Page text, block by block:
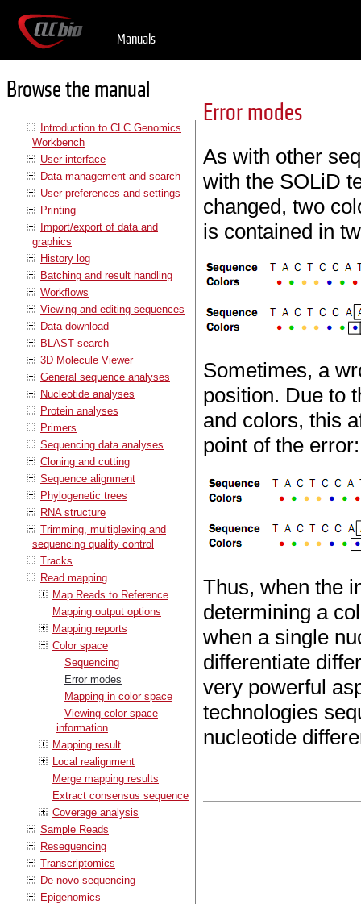
Manuals
Browse the manual
Introduction to CLC Genomics
Workbench
User interface
Data management and search
User preferences and settings
Printing
Import/export of data and
graphics
History log
Batching and result handling
Workflows
Viewing and editing sequences
Data download
BLAST search
3D Molecule Viewer
General sequence analyses
Nucleotide analyses
Protein analyses
Primers
Sequencing data analyses
Cloning and cutting
Sequence alignment
Phylogenetic trees
RNA structure
Trimming, multiplexing and
sequencing quality control
Tracks
Read mapping
Map Reads to Reference
Mapping output options
Mapping reports
Color space
Sequencing
Error modes
Mapping in color space
Viewing color space
information
Mapping result
Local realignment
Merge mapping results
Extract consensus sequence
Coverage analysis
Sample Reads
Resequencing
Transcriptomics
De novo sequencing
Epigenomics
Error modes
As with other
with the SOLiD
changed, two
is contained in
Sometimes, a
position. Due to
and colors, this
point of the error:
Thus, when the
determining a
when a single
differentiate
very powerful
technologies
nucleotide